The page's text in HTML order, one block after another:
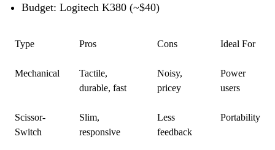
Budget: Logitech K380 (~$40)
Type Pros Cons Ideal For
Mechanical
Tactile,
durable, fast
Noisy,
pricey
Power
users
Scissor-
Switch
Slim,
responsive
Less
feedback
Portability